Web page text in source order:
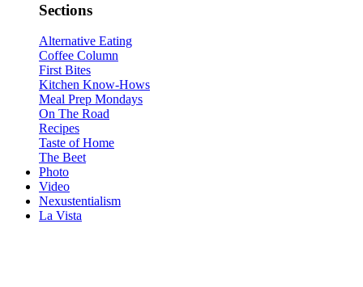
Sections
Alternative Eating
Coffee Column
First Bites
Kitchen Know-Hows
Meal Prep Mondays
On The Road
Recipes
Taste of Home
The Beet
Photo
Video
Nexustentialism
La Vista